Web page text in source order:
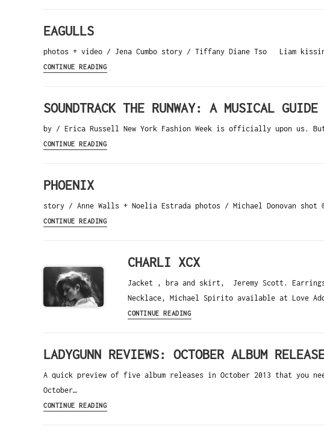
EAGULLS
photos + video / Jena Cumbo story / Tiffany Diane Tso Liam
CONTINUE READING
SOUNDTRACK THE RUNWAY: A MUSICAL
by / Erica Russell New York Fashion Week is officially upon us.
CONTINUE READING
PHOENIX
story / Anne Walls + Noelia Estrada photos / Michael Donovan
CONTINUE READING
CHARLI XCX
Jacket , bra and skirt, Jeremy Scott.
Necklace, Michael Spirito available at Love
CONTINUE READING
LADYGUNN REVIEWS: OCTOBER ALBUM
A quick preview of five album releases in October 2013 that you need
October…
CONTINUE READING